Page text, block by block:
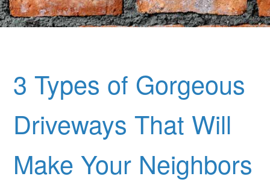
3 Types of Gorgeous
Driveways That Will
Make Your Neighbors